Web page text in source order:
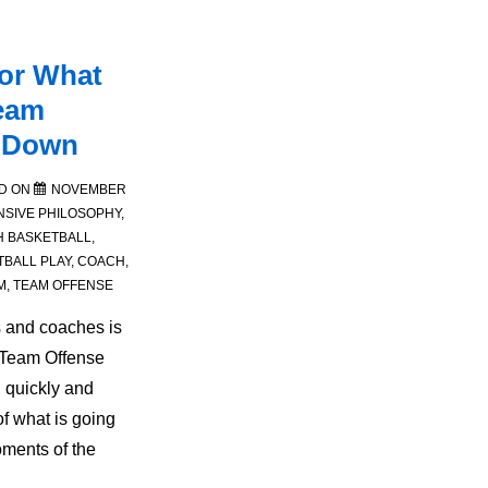
What
ON
NOVEMBER
PHILOSOPHY,
BASKETBALL,
PLAY, COACH ,
, TEAM OFFENSE
and coaches is
Offense
quickly and
what is going
of the